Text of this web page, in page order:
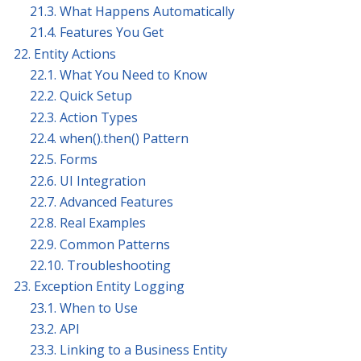
21.3. What Happens Automatically
21.4. Features You Get
22. Entity Actions
22.1. What You Need to Know
22.2. Quick Setup
22.3. Action Types
22.4. when().then() Pattern
22.5. Forms
22.6. UI Integration
22.7. Advanced Features
22.8. Real Examples
22.9. Common Patterns
22.10. Troubleshooting
23. Exception Entity Logging
23.1. When to Use
23.2. API
23.3. Linking to a Business Entity